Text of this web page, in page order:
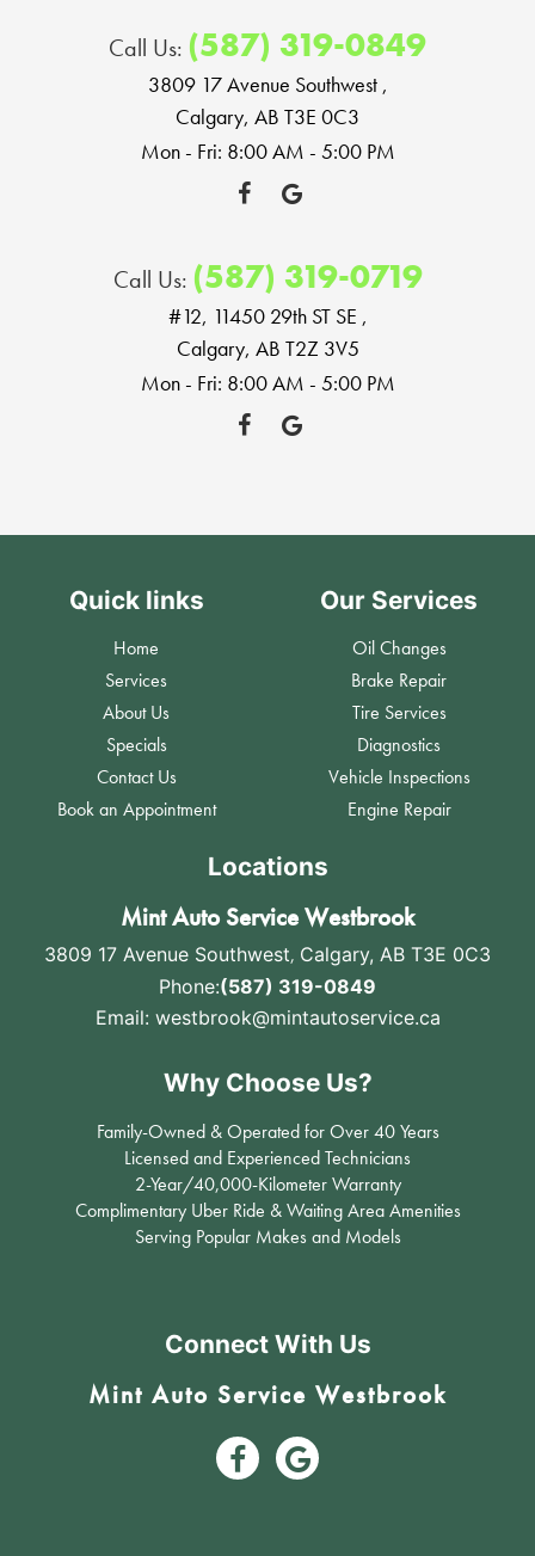
Call Us: (587) 319-0849
3809 17 Avenue Southwest,
Calgary, AB T3E 0C3
Mon - Fri: 8:00 AM - 5:00 PM
Call Us: (587) 319-0719
#12, 11450 29th ST SE ,
Calgary, AB T2Z 3V5
Mon - Fri: 8:00 AM - 5:00 PM
Quick links
Home
Services
About Us
Specials
Contact Us
Book an Appointment
Our Services
Oil Changes
Brake Repair
Tire Services
Diagnostics
Vehicle Inspections
Engine Repair
Locations
Mint Auto Service Westbrook
3809 17 Avenue Southwest, Calgary, AB T3E 0C3
Phone:(587) 319-0849
Email: westbrook@mintautoservice.ca
Why Choose Us?
Family-Owned & Operated for Over 40 Years
Licensed and Experienced Technicians
2-Year/40,000-Kilometer Warranty
Complimentary Uber Ride & Waiting Area Amenities
Serving Popular Makes and Models
Connect With Us
Mint Auto Service Westbrook